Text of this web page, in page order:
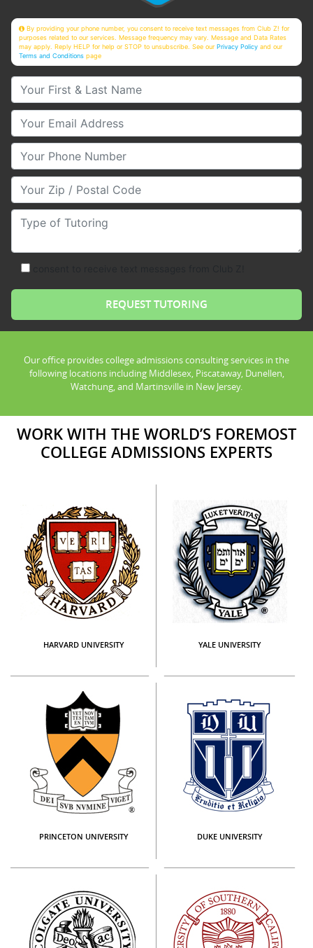
By providing your phone number, you consent to receive text messages from Club Z! for
purposes related to our services. Message frequency may vary. Message and Data Rates
may apply. Reply HELP for help or STOP to unsubscribe. See ourPrivacy Policy and our
Terms and Conditions page
Your First & Last Name
Your Email
Your Phone Number
Your Zip/Postal Code
Type of Tutoring
Our office provides college admissions consulting services in the
following locations including Middlesex, Piscataway, Dunellen,
Watchung, and Martinsville in New Jersey.
WORK WITH THE WORLD’S FOREMOST
COLLEGE ADMISSIONS EXPERTS
HARVARD UNIVERSITY YALE UNIVERSITY
PRINCETON UNIVERSITY DUKE UNIVERSITY